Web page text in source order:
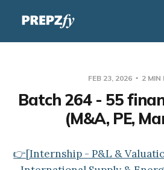
FEB 23, 2026 2 MIN
Batch 264 - 55
(M&A, PE,
👉[Internship - P&L &